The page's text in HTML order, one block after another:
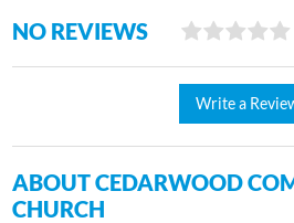
NO REVIEWS
Write a
ABOUT CEDARWOOD
CHURCH